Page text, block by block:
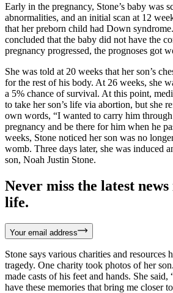
Early in the pregnancy, Stone’s baby was
abnormalities, and an initial scan at 12
that her preborn child had Down
concluded that the baby did not have the
pregnancy progressed, the prognoses got
She was told at 20 weeks that her son’s
for the rest of his body. At 26 weeks, she
a 5% chance of survival. At this point,
to take her son’s life via abortion, but she
own words, “I wanted to carry him
pregnancy and be there for him when he
weeks, Stone noticed her son was no
womb. Three days later, she was induced
son, Noah Justin Stone.
Never miss the latest
life.
Your email address
Stone says various charities and resources
tragedy. One charity took photos of her
made casts of his feet and hands. She
have these memories that bring me closer